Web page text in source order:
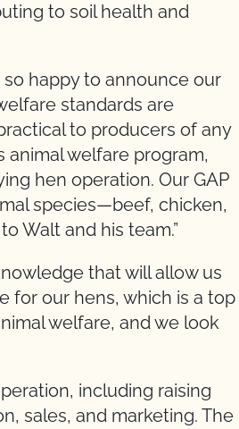
to soil health and
so happy to announce our
standards are
to producers of any
animal welfare program,
hen operation. Our GAP
species—beef, chicken,
Walt and his team.”
that will allow us
for our hens, which is a top
welfare, and we look
including raising
sales, and marketing. The